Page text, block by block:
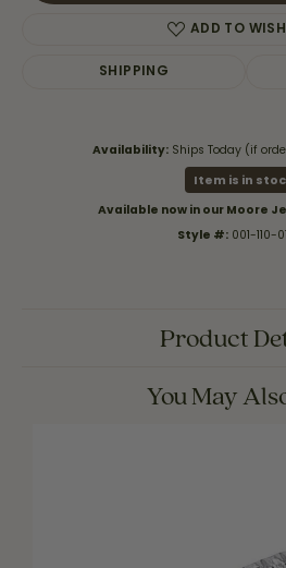
ADD TO
SHIPPING
Availability: Ships Today (if
Item is in
Available now in our Moore
Style #: 001-110-
Product
You May